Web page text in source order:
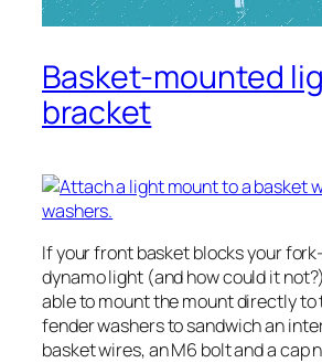
Basket-mounted
bracket
If your front basket blocks your
dynamo light (and how could it
able to mount the mount directly to
fender washers to sandwich an
basket wires, an M6 bolt and a cap